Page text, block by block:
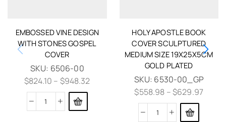
EMBOSSED VINE DESIGN
WITH STONES GOSPEL
COVER
SKU: 6506-00
$824.10 – $948.32
HOLY APOSTLE BOOK
COVER SCULPTURED
MEDIUM SIZE 19X25X5CM
GOLD PLATED
SKU: 6530-00_GP
$558.98 –$629.97